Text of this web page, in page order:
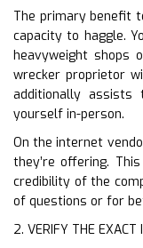
The primary benefit
capacity to haggle.
heavyweight shops
wrecker proprietor
additionally
yourself in-person.
On the internet
they’re offering.
credibility of the
of questions or for
2. VERIFY THE EXACT